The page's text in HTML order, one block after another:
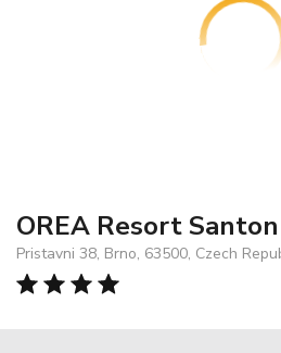
OREA Resort
Pristavni 38, Brno, 63500, Czech